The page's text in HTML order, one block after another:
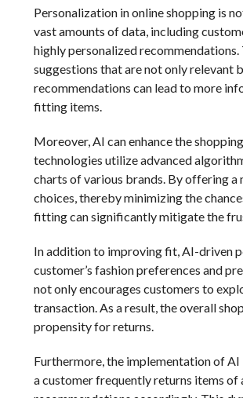
Personalization in online shopping is
vast amounts of data, including
highly personalized
suggestions that are not only relevant
recommendations can lead to more
fitting items.
Moreover, AI can enhance the
technologies utilize advanced
charts of various brands. By offering
choices, thereby minimizing the
fitting can significantly mitigate the
In addition to improving fit, AI-driven
customer’s fashion preferences and
not only encourages customers to
transaction. As a result, the overall
propensity for returns.
Furthermore, the implementation of
a customer frequently returns items